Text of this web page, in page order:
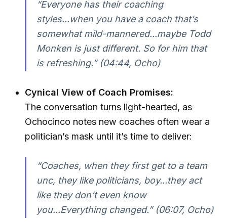
“Everyone has their coaching
styles...when you have a coach that’s
somewhat mild-mannered...maybe Todd
Monken is just different. So for him that
is refreshing.” (04:44, Ocho)
Cynical View of Coach Promises:
The conversation turns light-hearted, as
Ochocinco notes new coaches often wear a
politician’s mask until it’s time to deliver:
“Coaches, when they first get to a team
unc, they like politicians, boy...they act
like they don’t even know
you...Everything changed.” (06:07, Ocho)